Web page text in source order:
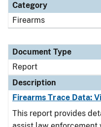
Category
Firearms
Document Type
Report
Description
Firearms Trace Data:
This report provides